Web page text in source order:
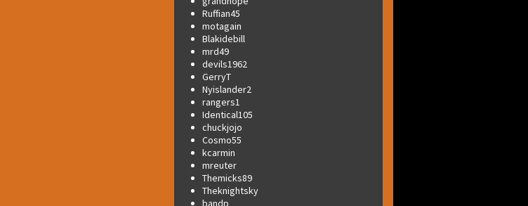
Ruffian45
motagain
Blakidebill
mrd49
devils1962
GerryT
Nyislander2
rangers1
Identical105
chuckjojo
Cosmo55
kcarmin
mreuter
Themicks89
Theknightsky
bandp